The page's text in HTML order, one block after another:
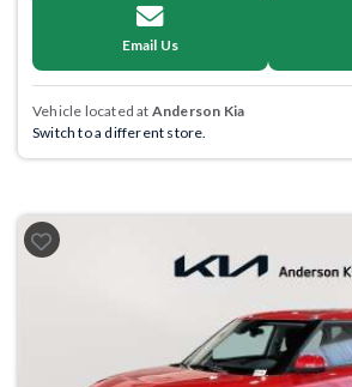
Email Us
Vehicle located at Anderson Kia
Switch to a different store.